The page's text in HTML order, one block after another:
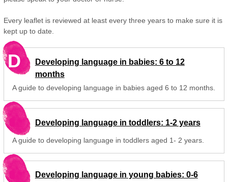
Every leaflet is reviewed at least every three years to make sure it is
kept up to date.
D
Developing language in babies: 6 to 12
months
A guide to developing language in babies aged 6 to 12 months.
Developing language in toddlers: 1-2 years
A guide to developing language in toddlers aged 1- 2 years.
Developing language in young babies: 0-6